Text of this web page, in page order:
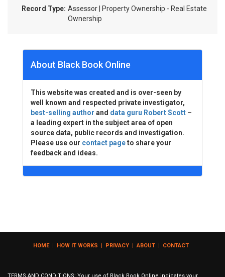
Record Type: Assessor | Property Ownership - Real Estate
Ownership
About Black Book Online
This website was created and is over-seen by
well known and respected private investigator,
best-selling author and data guru Robert Scott –
a leading expert in the subject area of open
source data, public records and investigation.
Please use our contact pageto share your
feedback and ideas.
HOME| HOW IT WORKS | PRIVACY | ABOUT | CONTACT